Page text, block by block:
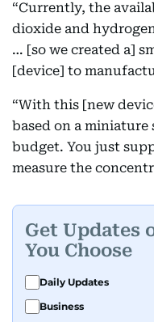
“Currently, the
dioxide and
… [so we created a]
[device] to
“With this [new
based on a
budget. You just
measure the
Get Updates
You Choose
Daily Updates
Business